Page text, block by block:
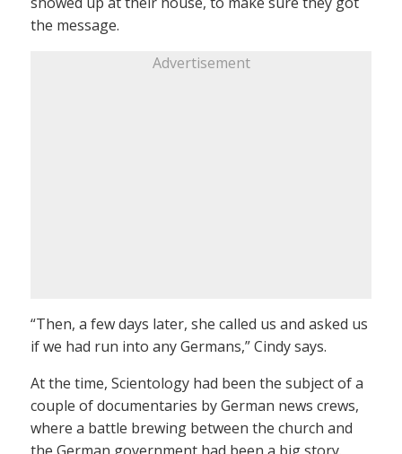
the message.
Advertisement
“Then, a few days later, she called us and asked us
if we had run into any Germans,” Cindy says.
At the time, Scientology had been the subject of a
couple of documentaries by German news crews,
where a battle brewing between the church and